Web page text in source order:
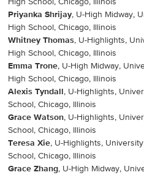
High School, Chicago, Illinois
Priyanka Shrijay, U-High Midway,
High School, Chicago, Illinois
Whitney Thomas, U-Highlights,
High School, Chicago, Illinois
Emma Trone, U-High Midway,
High School, Chicago, Illinois
Alexis Tyndall , U-Highlights,
School, Chicago, Illinois
Grace Watson, U-Highlights,
School, Chicago, Illinois
Teresa Xie, U-Highlights,
School, Chicago, Illinois
Grace Zhang, U-High Midway,